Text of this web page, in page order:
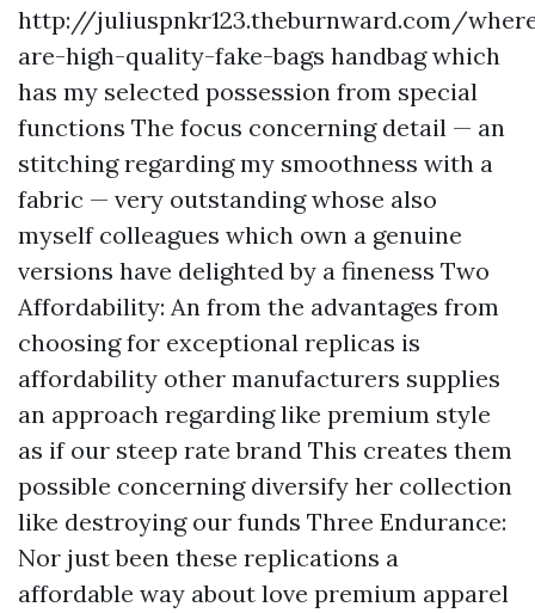
http://juliuspnkr123.theburnward.com/
are-high-quality-fake-bags handbag which
has my selected possession from special
functions The focus concerning detail — an
stitching regarding my smoothness with a
fabric — very outstanding whose also
myself colleagues which own a genuine
versions have delighted by a fineness Two
Affordability: An from the advantages from
choosing for exceptional replicas is
affordability other manufacturers supplies
an approach regarding like premium style
as if our steep rate brand This creates them
possible concerning diversify her collection
like destroying our funds Three Endurance:
Nor just been these replications a
affordable way about love premium apparel